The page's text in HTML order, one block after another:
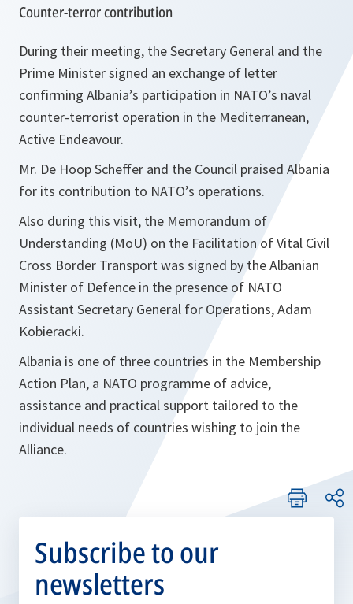
Counter-terror contribution
During their meeting, the Secretary General and the
Prime Minister signed an exchange of letter
confirming Albania’s participation in NATO’s naval
counter-terrorist operation in the Mediterranean,
Active Endeavour.
Mr. De Hoop Scheffer and the Council praised Albania
for its contribution to NATO’s operations.
Also during this visit, the Memorandum of
Understanding (MoU) on the Facilitation of Vital Civil
Cross Border Transport was signed by the Albanian
Minister of Defence in the presence of NATO
Assistant Secretary General for Operations, Adam
Kobieracki.
Albania is one of three countries in the Membership
Action Plan, a NATO programme of advice,
assistance and practical support tailored to the
individual needs of countries wishing to join the
Alliance.
Subscribe to our
newsletters